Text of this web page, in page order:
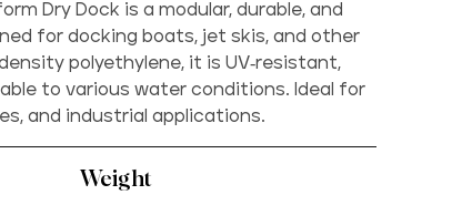
Dry Dock is a modular, durable, and
for docking boats, jet skis, and other
polyethylene, it is UV-resistant,
to various water conditions. Ideal for
and industrial applications.
Weight